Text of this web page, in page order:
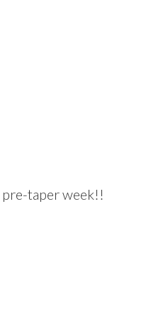
taper week!!